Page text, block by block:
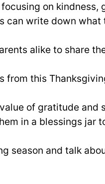
on kindness,
write down what
alike to share
from this
of gratitude and
in a blessings jar
season and talk